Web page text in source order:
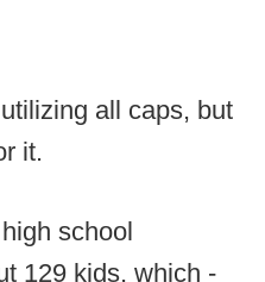
all caps, but
it.
school
129 kids, which -